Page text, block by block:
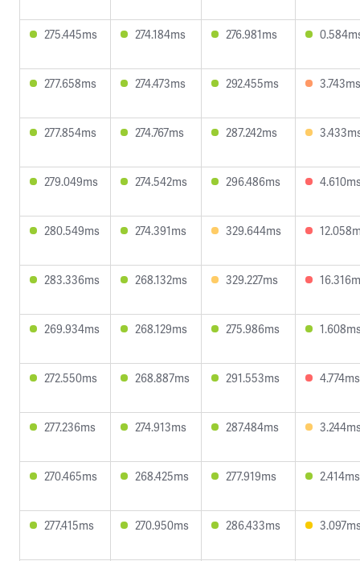
275.445ms 274.184ms 276.981ms
277.658ms 274.473ms 292.455ms 3.743ms
277.854ms 274.767ms 287.242ms
279.049ms 274.542ms 296.486ms
280.549ms 274.391ms 329.644ms
283.336ms 268.132ms 329.227ms
269.934ms 268.129ms 275.986ms
272.550ms 268.887ms 291.553ms 4.774ms
277.236ms 274.913ms 287.484ms
270.465ms 268.425ms 277.919ms 2.414ms
277.415ms 270.950ms 286.433ms